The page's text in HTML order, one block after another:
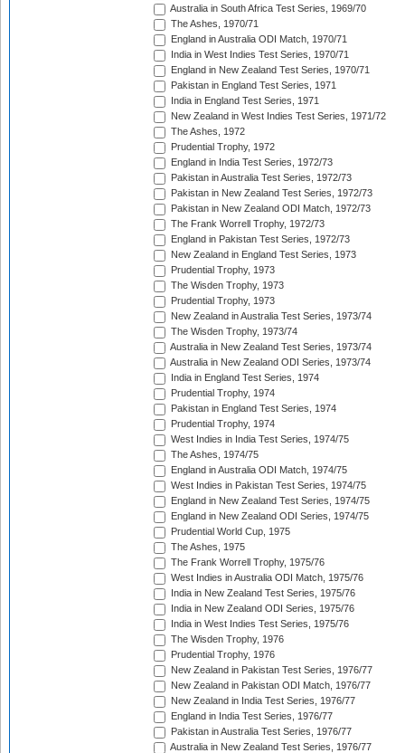
Australia in South Africa Test Series, 1969/70
The Ashes, 1970/71
England in Australia ODI Match, 1970/71
India in West Indies Test Series, 1970/71
England in New Zealand Test Series, 1970/71
Pakistan in England Test Series, 1971
India in England Test Series, 1971
New Zealand in West Indies Test Series, 1971/72
The Ashes, 1972
Prudential Trophy, 1972
England in India Test Series, 1972/73
Pakistan in Australia Test Series, 1972/73
Pakistan in New Zealand Test Series, 1972/73
Pakistan in New Zealand ODI Match, 1972/73
The Frank Worrell Trophy, 1972/73
England in Pakistan Test Series, 1972/73
New Zealand in England Test Series, 1973
Prudential Trophy, 1973
The Wisden Trophy, 1973
Prudential Trophy, 1973
New Zealand in Australia Test Series, 1973/74
The Wisden Trophy, 1973/74
Australia in New Zealand Test Series, 1973/74
Australia in New Zealand ODI Series, 1973/74
India in England Test Series, 1974
Prudential Trophy, 1974
Pakistan in England Test Series, 1974
Prudential Trophy, 1974
West Indies in India Test Series, 1974/75
The Ashes, 1974/75
England in Australia ODI Match, 1974/75
West Indies in Pakistan Test Series, 1974/75
England in New Zealand Test Series, 1974/75
England in New Zealand ODI Series, 1974/75
Prudential World Cup, 1975
The Ashes, 1975
The Frank Worrell Trophy, 1975/76
West Indies in Australia ODI Match, 1975/76
India in New Zealand Test Series, 1975/76
India in New Zealand ODI Series, 1975/76
India in West Indies Test Series, 1975/76
The Wisden Trophy, 1976
Prudential Trophy, 1976
New Zealand in Pakistan Test Series, 1976/77
New Zealand in Pakistan ODI Match, 1976/77
New Zealand in India Test Series, 1976/77
England in India Test Series, 1976/77
Pakistan in Australia Test Series, 1976/77
Australia in New Zealand Test Series, 1976/77